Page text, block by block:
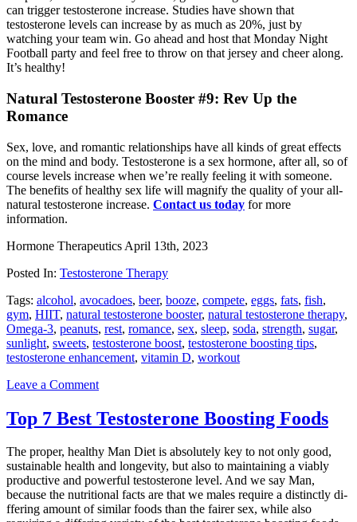
can trigger testosterone increase. Studies have shown that
testosterone levels can increase by as much as 20%, just by
watching your team win. Go ahead and host that Monday Night
Football party and feel free to throw on that jersey and cheer along.
It’s healthy!
Natural Testosterone Booster #9: Rev Up the
Romance
Sex, love, and romantic relationships have all kinds of great e­ffects
on the mind and body. Testosterone is a sex hormone, after all, so of
course levels increase when we’re really feeling it with someone.
The benefits of healthy sex life will magnify the quality of your all-
natural testosterone increase. Contact us today for more
information.
Hormone Therapeutics April 13th, 2023
Posted In: Testosterone Therapy
Tags: alcohol, avocadoes, beer, booze, compete, eggs, fats, fish,
gym, HIIT, natural testosterone booster, natural testosterone therapy,
Omega-3, peanuts, rest, romance, sex, sleep, soda, strength, sugar,
sunlight, sweets, testosterone boost, testosterone boosting tips,
testosterone enhancement, vitamin D, workout
Leave a Comment
Top 7 Best Testosterone Boosting Foods
The proper, healthy Man Diet is absolutely key to not only good,
sustainable health and longevity, but also to maintaining a viably
productive and powerful testosterone level. And we say Man,
because the nutritional facts are that we males require a distinctly di­
ffering amount of similar foods than the fairer sex, while also